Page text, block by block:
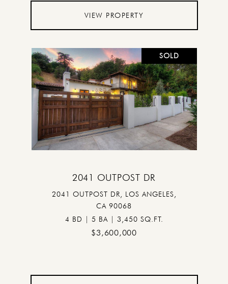
VIEW PROPERTY
SOLD
2041 OUTPOST DR
2041 OUTPOST DR, LOS ANGELES,
CA 90068
4 BD | 5 BA | 3,450 SQ.FT.
$3,600,000